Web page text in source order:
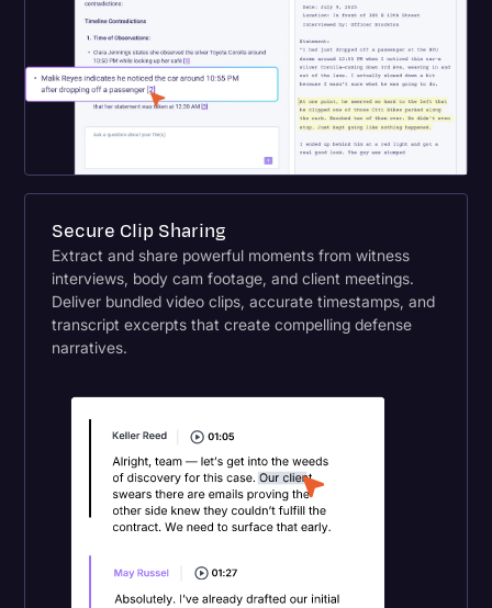
Secure Clip Sharing
Extract and share powerful moments from witness
interviews, body cam footage, and client meetings.
Deliver bundled video clips, accurate timestamps, and
transcript excerpts that create compelling defense
narratives.